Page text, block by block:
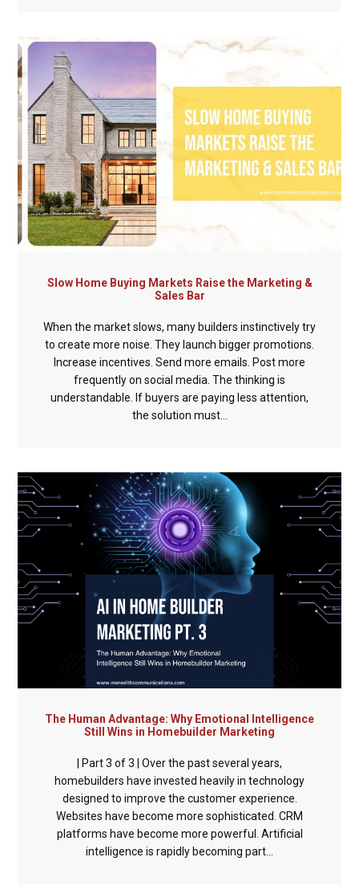
Slow Home Buying Markets Raise the Marketing &
Sales Bar
When the market slows, many builders instinctively try
to create more noise. They launch bigger promotions.
Increase incentives. Send more emails. Post more
frequently on social media. The thinking is
understandable. If buyers are paying less attention,
the solution must...
The Human Advantage: Why Emotional Intelligence
Still Wins in Homebuilder Marketing
| Part 3 of 3 | Over the past several years,
homebuilders have invested heavily in technology
designed to improve the customer experience.
Websites have become more sophisticated. CRM
platforms have become more powerful. Artificial
intelligence is rapidly becoming part...